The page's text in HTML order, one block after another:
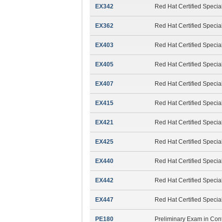
EX342 Red Hat Certified
EX362 Red Hat Certified
EX403 Red Hat Certified
EX405 Red Hat Certified
EX407 Red Hat Certified
EX415 Red Hat Certified
EX421 Red Hat Certified
EX425 Red Hat Certified
EX440 Red Hat Certified
EX442 Red Hat Certified
EX447 Red Hat Certified
PE180 Preliminary Exam in